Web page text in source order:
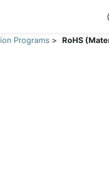
Programs > RoHS